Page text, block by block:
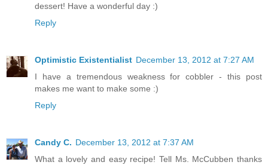
dessert! Have a wonderful day :)
Reply
Optimistic Existentialist December 13, 2012 at 7:27 AM
I have a tremendous weakness for cobbler - this post
makes me want to make some :)
Reply
Candy C. December 13, 2012 at 7:37 AM
What a lovely and easy recipe! Tell Ms. McCubben thanks